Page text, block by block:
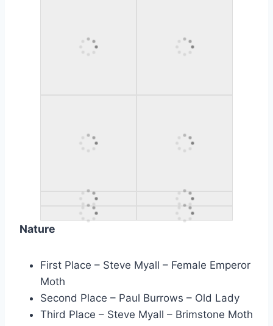
Nature
First Place – Steve Myall – Female Emperor
Moth
Second Place – Paul Burrows – Old Lady
Third Place – Steve Myall – Brimstone Moth